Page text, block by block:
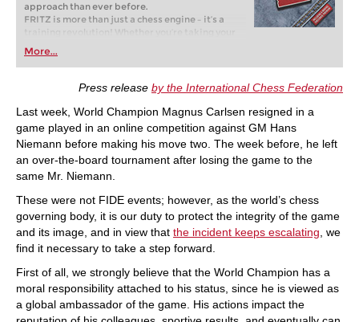
approach than ever before.
FRITZ is more than just a chess engine – it’s a
training revolution! Whether you’re taking your
first steps into the world of club chess, or already
playing at a tournament level: with FRITZ, you can
train more efficiently, intelligently and with a
more personalised approach than ever before.
More...
Press release by the International Chess Federation
Last week, World Champion Magnus Carlsen resigned in a
game played in an online competition against GM Hans
Niemann before making his move two. The week before, he left
an over-the-board tournament after losing the game to the
same Mr. Niemann.
These were not FIDE events; however, as the world’s chess
governing body, it is our duty to protect the integrity of the game
and its image, and in view that the incident keeps escalating , we
find it necessary to take a step forward.
First of all, we strongly believe that the World Champion has a
moral responsibility attached to his status, since he is viewed as
a global ambassador of the game. His actions impact the